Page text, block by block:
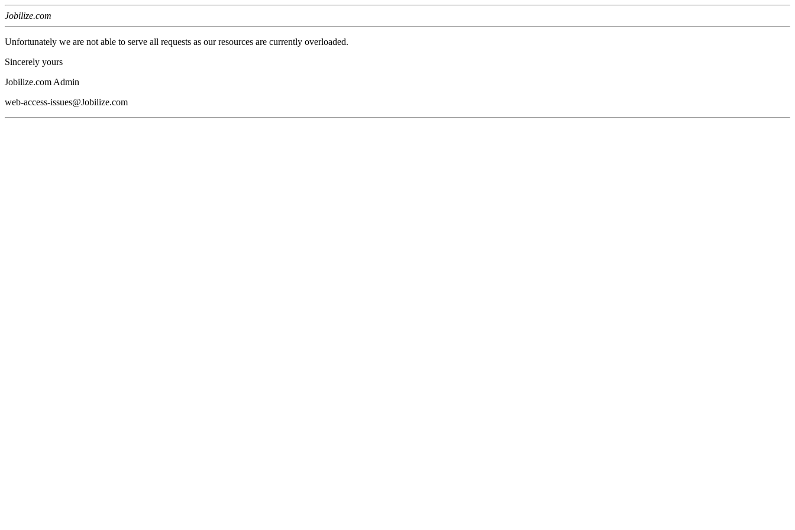
Jobilize.com
Unfortunately we are not able to serve all requests as our resources are currently overloaded.
Sincerely yours
Jobilize.com Admin
web-access-issues@Jobilize.com